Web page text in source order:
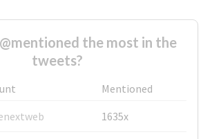
the most in the
tweets?
Mentioned
1635x